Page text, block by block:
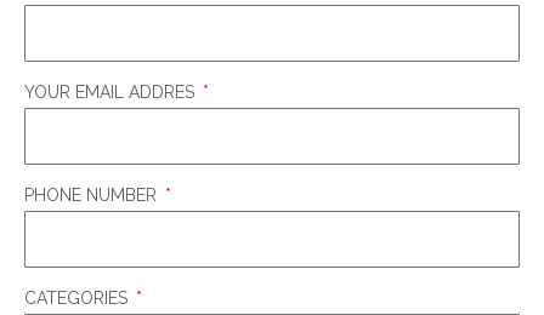
YOUR EMAIL ADDRES
PHONE NUMBER
CATEGORIES